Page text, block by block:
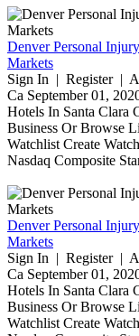
Denver Personal
Markets
Sign In | Register |
Ca September 01,
Hotels In Santa Clara
Business Or Browse
Watchlist Create
Nasdaq Composite
Denver Personal
Markets
Sign In | Register |
Ca September 01,
Hotels In Santa Clara
Business Or Browse
Watchlist Create